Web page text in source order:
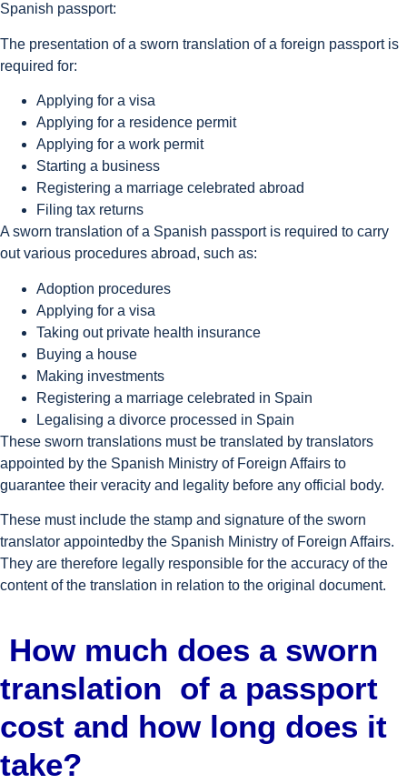
Spanish passport:
The presentation of a sworn translation of a foreign passport is
required for:
Applying for a visa
Applying for a residence permit
Applying for a work permit
Starting a business
Registering a marriage celebrated abroad
Filing tax returns
A sworn translation of a Spanish passport is required to carry
out various procedures abroad, such as:
Adoption procedures
Applying for a visa
Taking out private health insurance
Buying a house
Making investments
Registering a marriage celebrated in Spain
Legalising a divorce processed in Spain
These sworn translations must be translated by translators
appointed by the Spanish Ministry of Foreign Affairs to
guarantee their veracity and legality before any official body.
These must include the stamp and signature of the sworn
translator appointedby the Spanish Ministry of Foreign Affairs.
They are therefore legally responsible for the accuracy of the
content of the translation in relation to the original document.
How much does a sworn
translation of a passport
cost and how long does it
take?